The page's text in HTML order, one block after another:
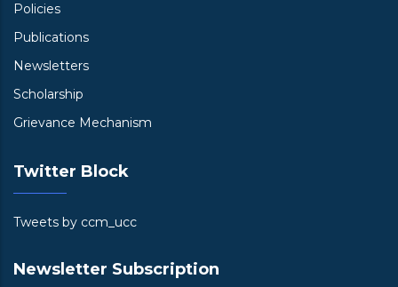
Policies
Publications
Newsletters
Scholarship
Grievance Mechanism
Twitter Block
Tweets by ccm_ucc
Newsletter Subscription